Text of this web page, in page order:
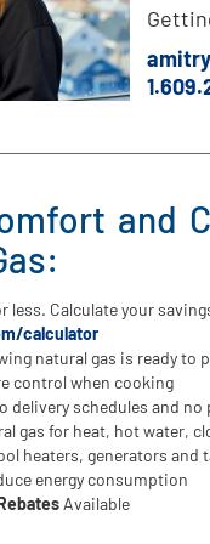
and
less. Calculate your
calculator
natural gas is ready to
control when cooking
delivery schedules and no
gas for heat, hot water,
heaters, generators and
energy consumption
Available